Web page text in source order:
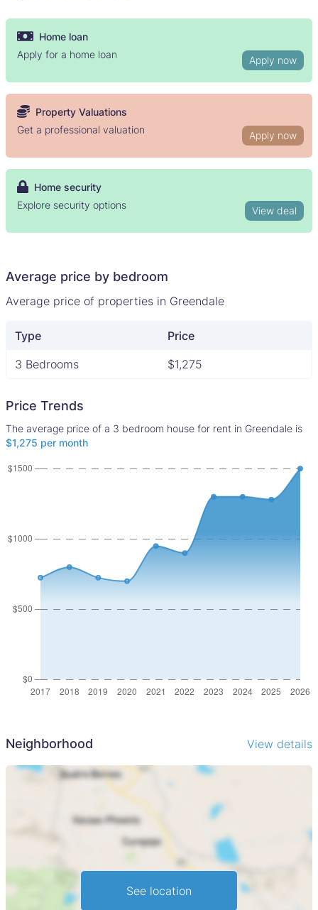
Home loan
Apply for a home loan
Apply now
Property Valuations
Get a professional valuation
Apply now
Home security
Explore security options
View deal
Average price by bedroom
Average price of properties in Greendale
Type
Price
3 Bedrooms
$1,275
Price Trends
The average price of a 3 bedroom house for rent in Greendale is
$1,275 per month
Neighborhood View details
See location